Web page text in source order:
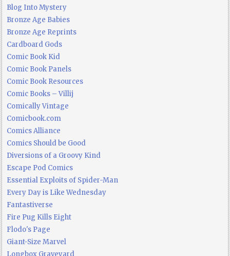
Blog Into Mystery
Bronze Age Babies
Bronze Age Reprints
Cardboard Gods
Comic Book Kid
Comic Book Panels
Comic Book Resources
Comic Books – Villij
Comically Vintage
Comicbook.com
Comics Alliance
Comics Should be Good
Diversions of a Groovy Kind
Escape Pod Comics
Essential Exploits of Spider-Man
Every Day is Like Wednesday
Fantastiverse
Fire Pug Kills Eight
Flodo's Page
Giant-Size Marvel
Longbox Graveyard